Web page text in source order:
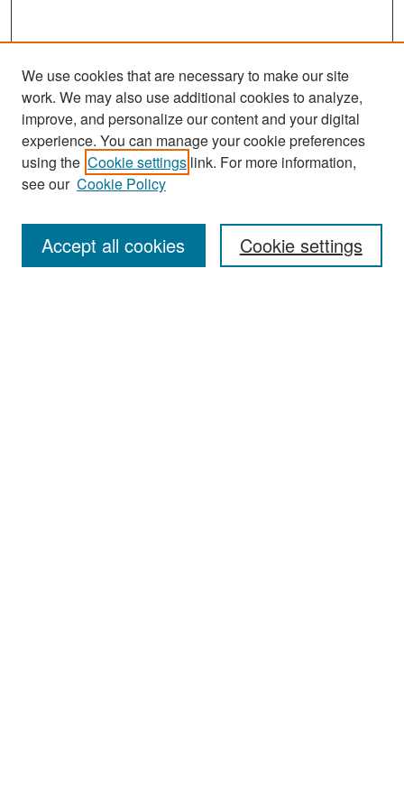
Search
Enter search terms:
We use cookies that are necessary to make our site
work. We may also use additional cookies to analyze,
improve, and personalize our content and your digital
experience. You can manage your cookie preferences
using the Cookie settings link. For more information,
see our Cookie Policy
Cookie settings
Accept all cookies